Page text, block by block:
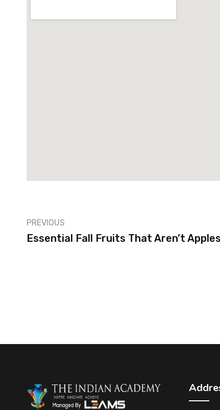
PREVIOUS
Essential Fall Fruits That Aren’t Apples